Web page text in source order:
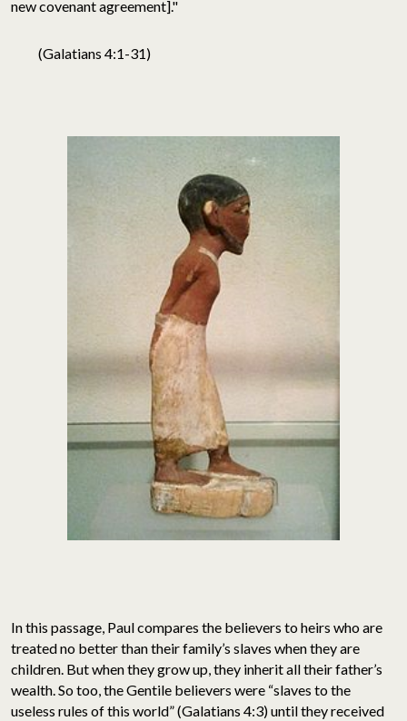
new covenant agreement]."
(Galatians 4:1-31)
In this passage, Paul compares the believers to heirs who are
treated no better than their family’s slaves when they are
children. But when they grow up, they inherit all their father’s
wealth. So too, the Gentile believers were “slaves to the
useless rules of this world” (Galatians 4:3) until they received